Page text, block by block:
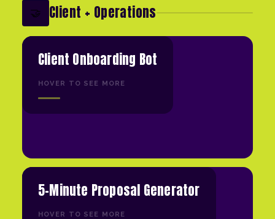
🤝 Client + Operations
Client Onboarding Bot
HOVER TO SEE MORE
5-Minute Proposal Generator
HOVER TO SEE MORE